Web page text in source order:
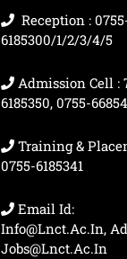
Reception :
6185300/1/2/3/4/5
Admission Cell :
6185350, 0755-
Training &
0755-6185341
Email Id:
Info@lnct.ac.in,
Jobs@lnct.ac.in